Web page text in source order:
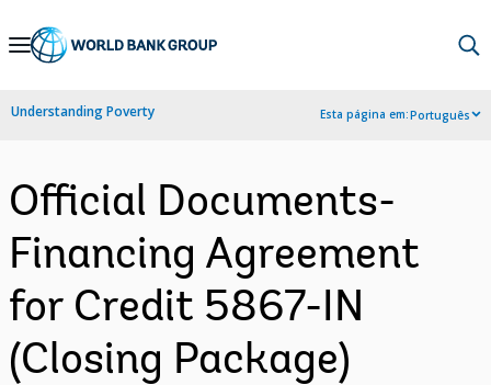
Skip
Navigation
Understanding Poverty Esta página em:Português
Official Documents-
Financing Agreement
for Credit 5867-IN
(Closing Package)